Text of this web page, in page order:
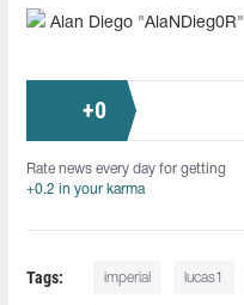
Alan Diego
+0
Rate news every day for getting
+0.2 in your karma
Tags: imperial lucas1